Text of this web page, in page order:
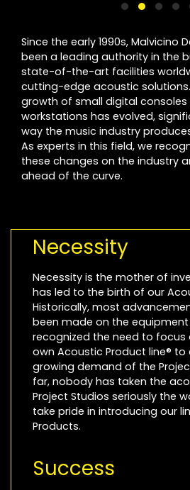
Since the early 1990s, Malvicino
been a leading authority in the
state-of-the-art facilities
cutting-edge acoustic
growth of small digital
workstations has evolved,
way the music industry
As experts in this field, we
these changes on the industry
ahead of the curve.
Necessity
Necessity is the mother of
has led to the birth of our
Historically, most
been made on the equipment
recognized the need to focus
own Acoustic Product line®
growing demand of the
far, nobody has taken the
Project Studios seriously the
take pride in introducing our
Products.
Success